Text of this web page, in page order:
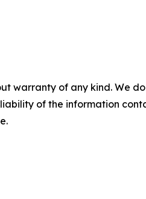
warranty of any kind. We
of the information